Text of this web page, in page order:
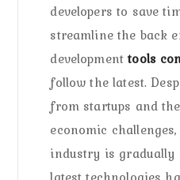
developers to save
streamline the back
developmenttools
follow the latest.
from startups and
economic
industry is gradually